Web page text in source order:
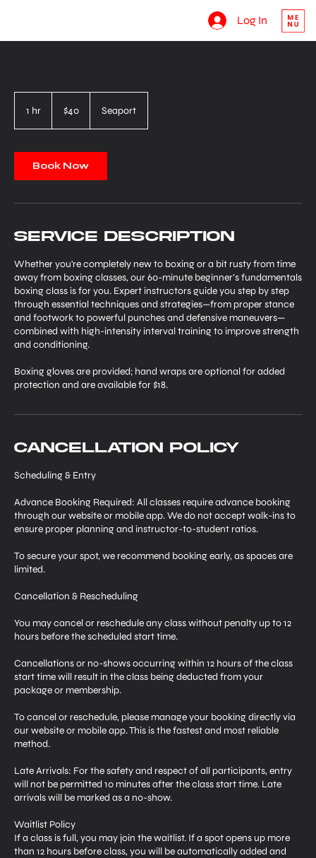
Log In
1 hr
dollars$40 Seaport
Book Now
Service Description
Whether you're completely new to boxing or a bit rusty from time
away from boxing classes, our 60-minute beginner’s fundamentals
boxing class is for you. Expert instructors guide you step by step
through essential techniques and strategies—from proper stance
and footwork to powerful punches and defensive maneuvers—
combined with high-intensity interval training to improve strength
and conditioning.
Boxing gloves are provided; hand wraps are optional for added
protection and are available for $18.
Cancellation Policy
Scheduling & Entry
Advance Booking Required: All classes require advance booking
through our website or mobile app. We do not accept walk-ins to
ensure proper planning and instructor-to-student ratios.
To secure your spot, we recommend booking early, as spaces are
limited.
Cancellation & Rescheduling
You may cancel or reschedule any class without penalty up to 12
hours before the scheduled start time.
Cancellations or no-shows occurring within 12 hours of the class
start time will result in the class being deducted from your
package or membership.
To cancel or reschedule, please manage your booking directly via
our website or mobile app. This is the fastest and most reliable
method.
Late Arrivals: For the safety and respect of all participants, entry
will not be permitted 10 minutes after the class start time. Late
arrivals will be marked as a no-show.
Waitlist Policy
If a class is full, you may join the waitlist. If a spot opens up more
than 12 hours before class, you will be automatically added and